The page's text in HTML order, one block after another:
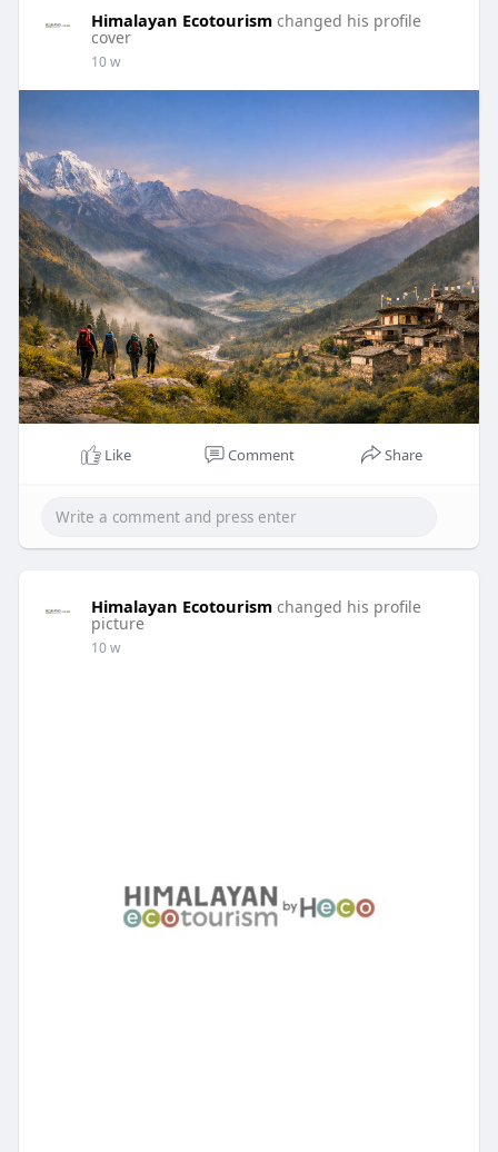
Himalayan Ecotourism changed his profile
cover
10 w
Like Comment Share
Himalayan Ecotourism changed his profile
picture
10 w